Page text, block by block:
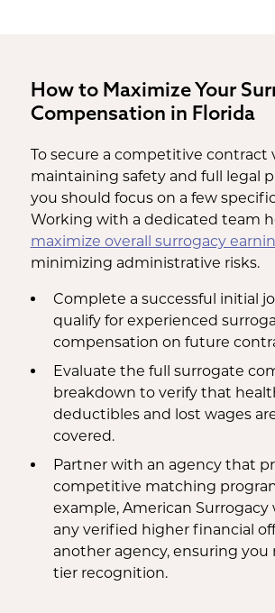
How to Maximize Your
Compensation in Florida
To secure a competitive contract
maintaining safety and full legal
you should focus on a few
Working with a dedicated team
maximize overall surrogacy
minimizing administrative risks.
Complete a successful initial
qualify for experienced
compensation on future
Evaluate the full surrogate
breakdown to verify that
deductibles and lost wages
covered.
Partner with an agency that
competitive matching
example, American Surrogacy
any verified higher financial
another agency, ensuring you
tier recognition.